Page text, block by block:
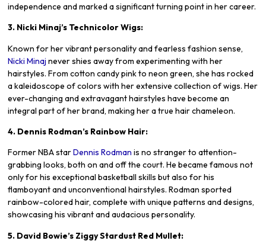
independence and marked a significant turning point in her career.
3. Nicki Minaj’s Technicolor Wigs:
Known for her vibrant personality and fearless fashion sense,
Nicki Minaj never shies away from experimenting with her
hairstyles. From cotton candy pink to neon green, she has rocked
a kaleidoscope of colors with her extensive collection of wigs. Her
ever-changing and extravagant hairstyles have become an
integral part of her brand, making her a true hair chameleon.
4. Dennis Rodman’s Rainbow Hair:
Former NBA starDennis Rodman is no stranger to attention-
grabbing looks, both on and off the court. He became famous not
only for his exceptional basketball skills but also for his
flamboyant and unconventional hairstyles. Rodman sported
rainbow-colored hair, complete with unique patterns and designs,
showcasing his vibrant and audacious personality.
5. David Bowie’s Ziggy Stardust Red Mullet: